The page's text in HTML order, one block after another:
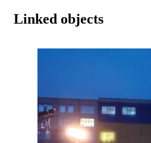
Linked objects